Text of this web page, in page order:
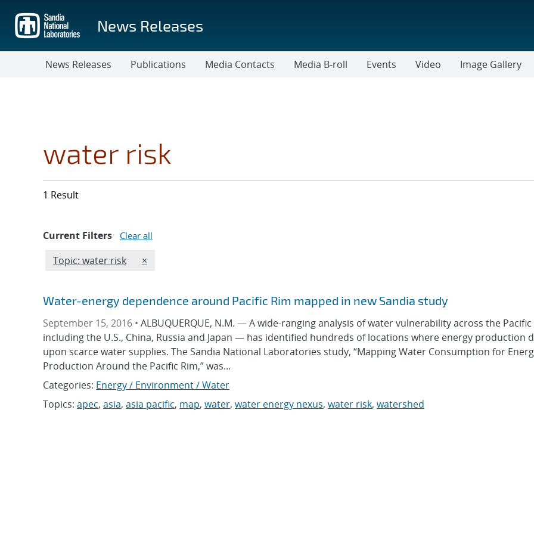
main
content
News Releases
News Releases Publications Media Contacts Media B-roll Events Video Image Gallery
water risk
1 Result
Current Filters Clear all
Edit filter
Topic: water risk REMOVE TOPICS FILTER
×
Water-energy dependence around Pacific Rim mapped in new Sandia study
September 15, 2016 • ALBUQUERQUE, N.M. — A wide-ranging analysis of water vulnerability across the
including the U.S., China, Russia and Japan — has identified hundreds of locations where energy production
upon scarce water supplies. The Sandia National Laboratories study, “Mapping Water Consumption for
Production Around the Pacific Rim,” was...
Categories: Energy / Environment / Water
Topics: apec, asia, asia pacific, map, water, water energy nexus, water risk, watershed